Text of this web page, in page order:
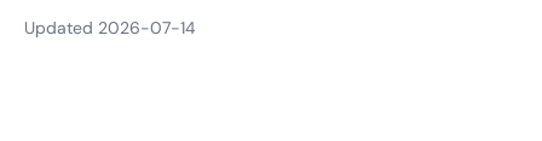
Updated 2026-07-14